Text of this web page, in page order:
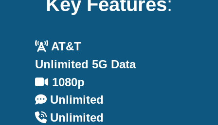
Key Features:
AT&T
Unlimited 5G Data
1080p
Unlimited
Unlimited